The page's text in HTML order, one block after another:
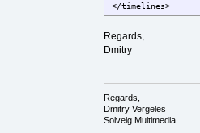
</timelines>
Regards,
Dmitry
Regards,
Dmitry Vergeles
Solveig Multimedia